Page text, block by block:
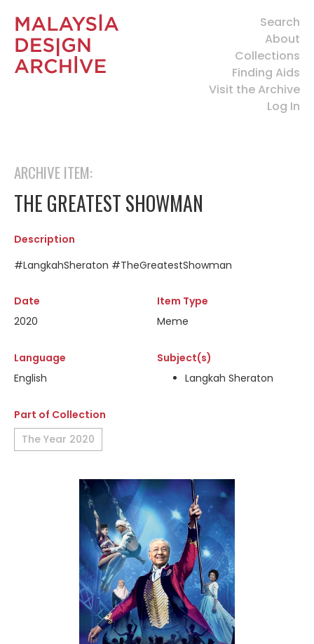
Search
About
Collections
Finding Aids
Visit the Archive
Log In
ARCHIVE ITEM:
THE GREATEST SHOWMAN
Description
#LangkahSheraton #TheGreatestShowman
Date
2020
Item Type
Meme
Language
English
Subject(s)
Langkah Sheraton
Part of Collection
The Year 2020